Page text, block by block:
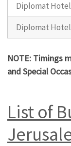
Diplomat Hotel
Diplomat Hotel
NOTE: Timings
and Special
List of